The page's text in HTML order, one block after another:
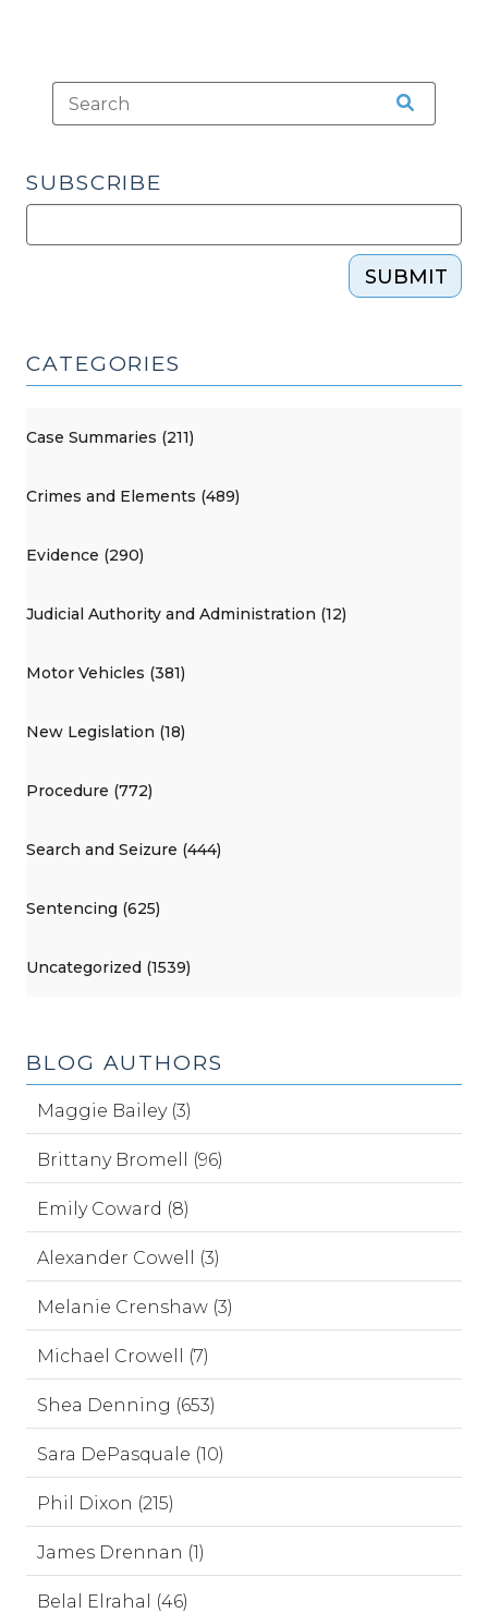
SUBSCRIBE
SUBMIT
CATEGORIES
Case Summaries (211)
Crimes and Elements (489)
Evidence (290)
Judicial Authority and Administration (12)
Motor Vehicles (381)
New Legislation (18)
Procedure (772)
Search and Seizure (444)
Sentencing (625)
Uncategorized (1539)
BLOG AUTHORS
Maggie Bailey (3)
Brittany Bromell (96)
Emily Coward (8)
Alexander Cowell (3)
Melanie Crenshaw (3)
Michael Crowell (7)
Shea Denning (653)
Sara DePasquale (10)
Phil Dixon (215)
James Drennan (1)
Belal Elrahal (46)